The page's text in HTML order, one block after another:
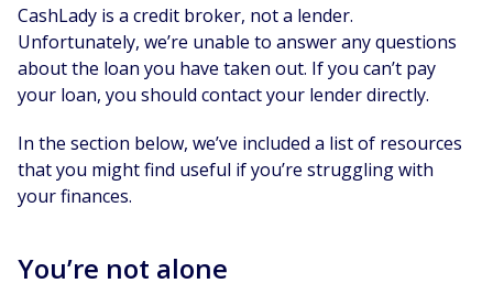
CashLady is a credit broker, not a lender.
Unfortunately, we’re unable to answer any questions
about the loan you have taken out. If you can’t pay
your loan, you should contact your lender directly.
In the section below, we’ve included a list of resources
that you might find useful if you’re struggling with
your finances.
You’re not alone